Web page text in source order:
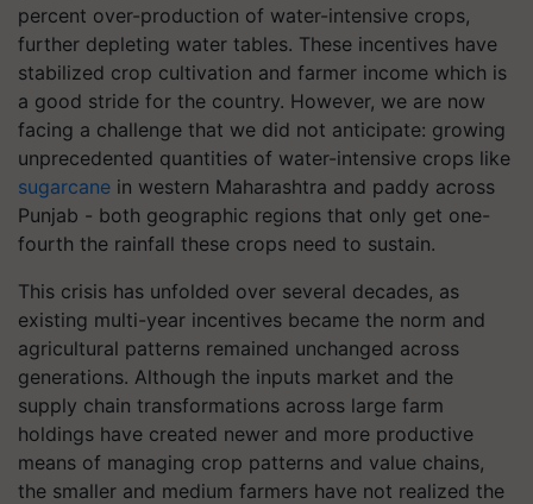
percent over-production of water-intensive crops,
further depleting water tables. These incentives have
stabilized crop cultivation and farmer income which is
a good stride for the country. However, we are now
facing a challenge that we did not anticipate: growing
unprecedented quantities of water-intensive crops like
sugarcane in western Maharashtra and paddy across
Punjab - both geographic regions that only get one-
fourth the rainfall these crops need to sustain.
This crisis has unfolded over several decades, as
existing multi-year incentives became the norm and
agricultural patterns remained unchanged across
generations. Although the inputs market and the
supply chain transformations across large farm
holdings have created newer and more productive
means of managing crop patterns and value chains,
the smaller and medium farmers have not realized the